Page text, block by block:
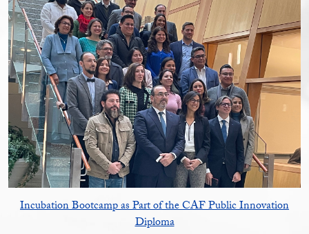
Incubation Bootcamp as Part of the CAF Public Innovation
Diploma